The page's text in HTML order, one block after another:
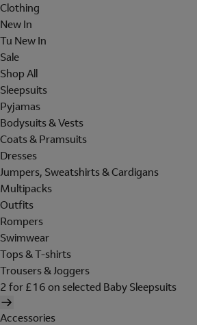
Clothing
New In
Tu New In
Sale
Shop All
Sleepsuits
Pyjamas
Bodysuits & Vests
Coats & Pramsuits
Dresses
Jumpers, Sweatshirts & Cardigans
Multipacks
Outfits
Rompers
Swimwear
Tops & T-shirts
Trousers & Joggers
2 for £16 on selected Baby Sleepsuits
Accessories